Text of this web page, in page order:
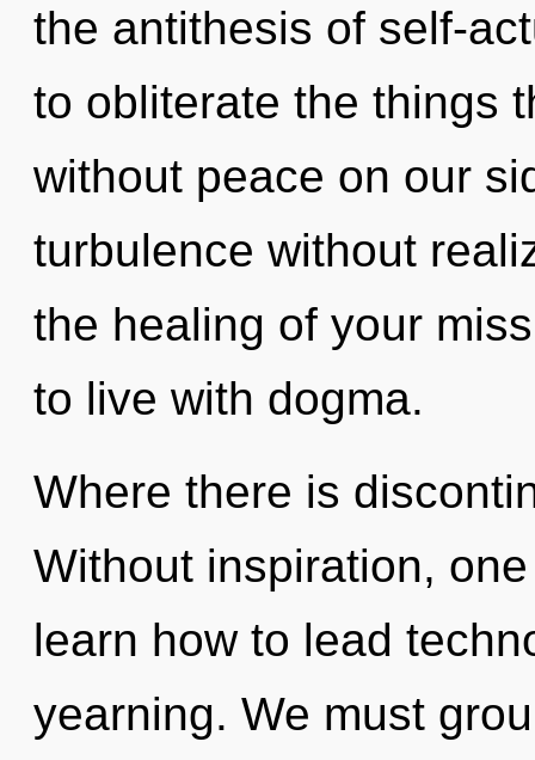
the antithesis of self-
to obliterate the things
without peace on our
turbulence without
the healing of your
to live with dogma.
Where there is
Without inspiration,
learn how to lead
yearning. We must